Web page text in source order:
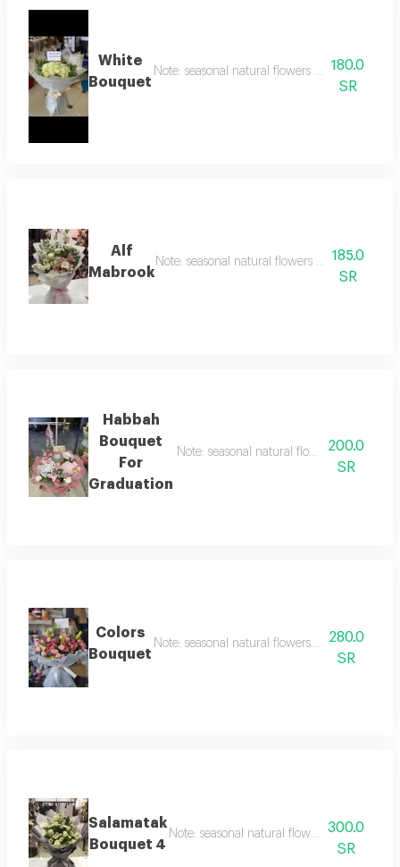
White
Bouquet
Note: seasonal natural flowers may change
180.0
SR
Alf
Mabrook
Note: seasonal natural flowers may change
185.0
SR
Habbah
Bouquet
For
Graduation
Note: seasonal natural flowers may
200.0
SR
Colors
Bouquet
Note: seasonal natural flowers may change
280.0
SR
Salamatak
Bouquet 4
Note: seasonal natural flowers may
300.0
SR